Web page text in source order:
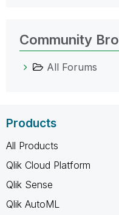
Community
All Forums
Products
All Products
Qlik Cloud Platform
Qlik Sense
Qlik AutoML